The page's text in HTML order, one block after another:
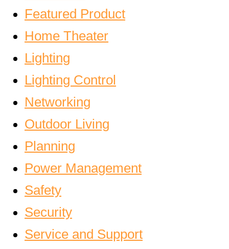
Featured Product
Home Theater
Lighting
Lighting Control
Networking
Outdoor Living
Planning
Power Management
Safety
Security
Service and Support